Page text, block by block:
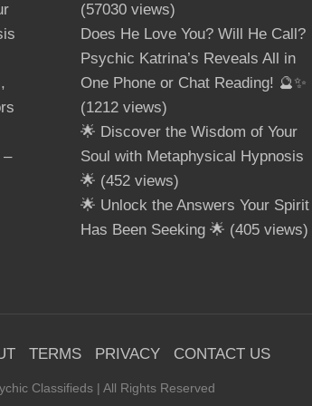
–
(57030 views)
Does He Love You? Will He Call?
Psychic Katrina’s Reveals All in
One Phone or Chat Reading! 🔮✨
(1212 views)
🌟 Discover the Wisdom of Your
Soul with Metaphysical Hypnosis
🌟 (452 views)
🌟 Unlock the Answers Your Spirit
Has Been Seeking 🌟 (405 views)
TERMS PRIVACY CONTACT US
Classifieds | All Rights Reserved